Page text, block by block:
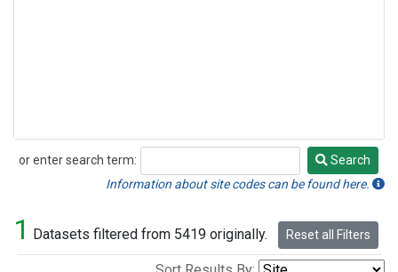
or enter search term:
Search
Search
Information about site codes can be found here.
1 Datasets filtered from 5419 originally. Reset all Filters